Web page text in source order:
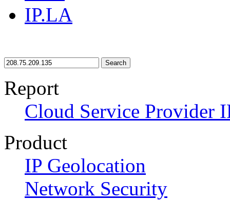
IP.LA
Search
Report
Cloud Service Provider
Product
IP Geolocation
Network Security